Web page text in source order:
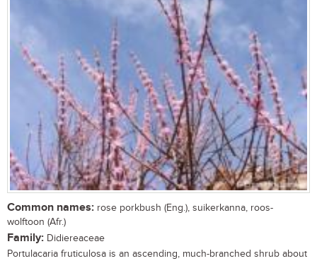
Common names: rose porkbush (Eng.), suikerkanna, roos-
wolftoon (Afr.)
Family: Didiereaceae
Portulacaria fruticulosa is an ascending, much-branched shrub about